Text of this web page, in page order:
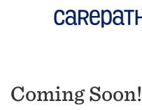
Coming Soon!